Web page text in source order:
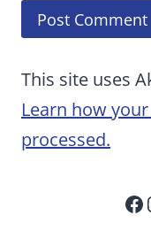
This site uses
Learn how
processed.